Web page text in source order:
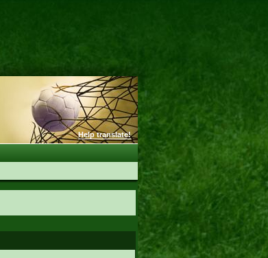
Help translate!